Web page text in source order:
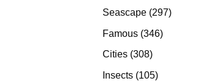
products
Seascape 297297
Famous 346346
Cities 308308
products
Insects 105105